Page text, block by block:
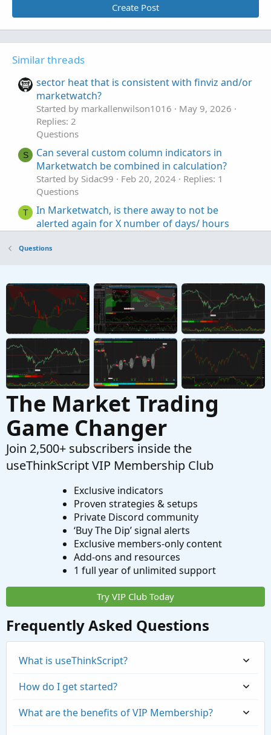
Create Post
Similar threads
sector heat that is consistent with finviz and/or
marketwatch?
Started by markallenwilson1016
May 9, 2026
Replies: 2
Questions
S
Can several custom column indicators in
Marketwatch be combined in calculation?
Started by Sidac99 Feb 20, 2024
Replies: 1
Questions
T
In Marketwatch, is there away to not be
alerted again for X number of days/ hours
Questions
Watchlist/Marketwatch
Started by ruley Aug 3, 2021
Replies: 4
Questions
ThinkorSwim MarketWatch Quotes Alert Too
Complex
Started by WaveRiderJman Oct 11, 2019
Replies:
18
Questions
Questions
The Market Trading
Game Changer
Join 2,500+ subscribers inside the
useThinkScript VIP Membership Club
Exclusive indicators
Proven strategies & setups
Private Discord community
‘Buy The Dip’ signal alerts
Exclusive members-only content
Add-ons and resources
1 full year of unlimited support
Try VIP Club Today
Frequently Asked Questions
What is useThinkScript?
How do I get started?
What are the benefits of VIP Membership?